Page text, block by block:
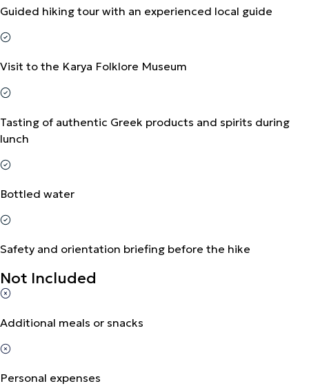
Guided hiking tour with an experienced local guide
Visit to the Karya Folklore Museum
Tasting of authentic Greek products and spirits during
lunch
Bottled water
Safety and orientation briefing before the hike
Not Included
Additional meals or snacks
Personal expenses